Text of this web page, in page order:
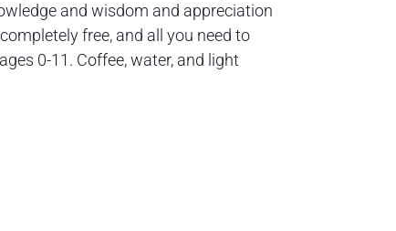
and wisdom and appreciation
free, and all you need to
0-11. Coffee, water, and light